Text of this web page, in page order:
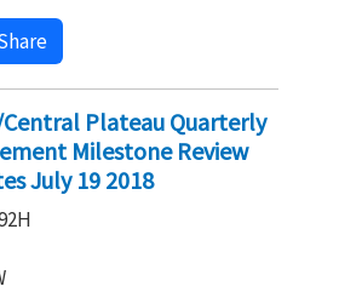
Plateau Quarterly
Milestone Review
July 19 2018